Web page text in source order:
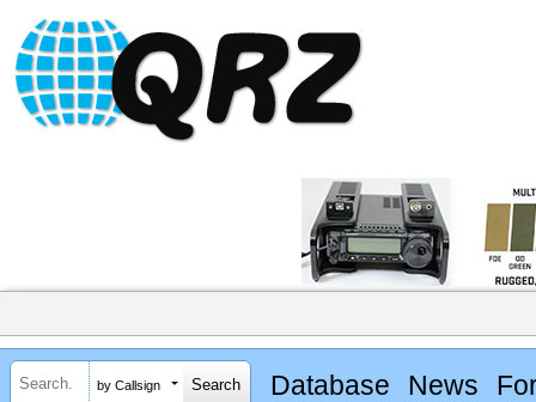
by Callsign Database News